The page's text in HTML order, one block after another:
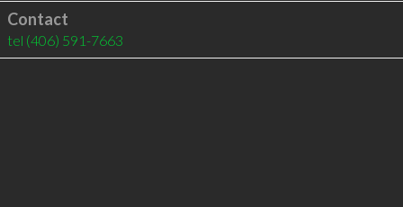
Contact
tel (406) 591-7663